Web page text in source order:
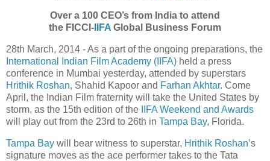
Over a 100 CEO’s from India to attend
the FICCI- IIFA Global Business Forum
28th March, 2014 - As a part of the ongoing preparations, the
International Indian Film Academy (IIFA) held a press
conference in Mumbai yesterday, attended by superstars
Hrithik Roshan, Shahid Kapoor and Farhan Akhtar. Come
April, the Indian Film fraternity will take the United States by
storm, as the 15th edition of the
IIFA Weekend and Awards
will play out from the 23rd to 26th in Tampa Bay, Florida.
Tampa Bay will bear witness to superstar, Hrithik Roshan’s
signature moves as the ace performer takes to the Tata